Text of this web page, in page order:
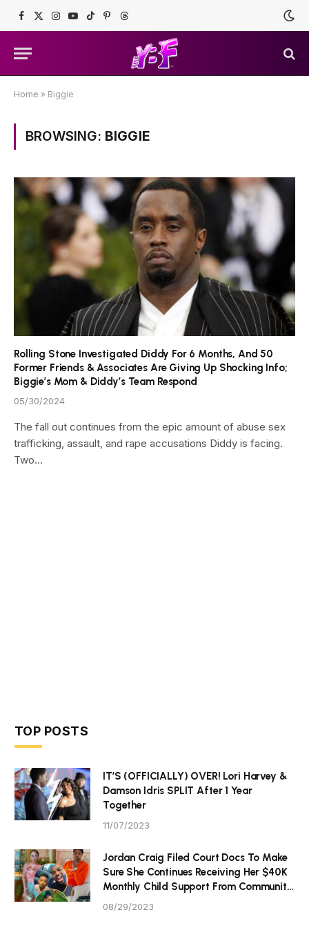
Facebook
X
Instagram
YouTube
TikTokPinterestThreads
Home » Biggie
BROWSING: BIGGIE
Rolling Stone Investigated Diddy For 6 Months, And 50
Former Friends & Associates Are Giving Up Shocking Info;
Biggie’s Mom & Diddy’s Team Respond
05/30/2024
The fall out continues from the epic amount of abuse sex
trafficking, assault, and rape accusations Diddy is facing.
Two…
TOP POSTS
IT’S (OFFICIALLY) OVER! Lori Harvey &
Damson Idris SPLIT After 1 Year
Together
11/07/2023
Jordan Craig Filed Court Docs To Make
Sure She Continues Receiving Her $40K
Monthly Child Support From Community
P Tristan Thompson
08/29/2023